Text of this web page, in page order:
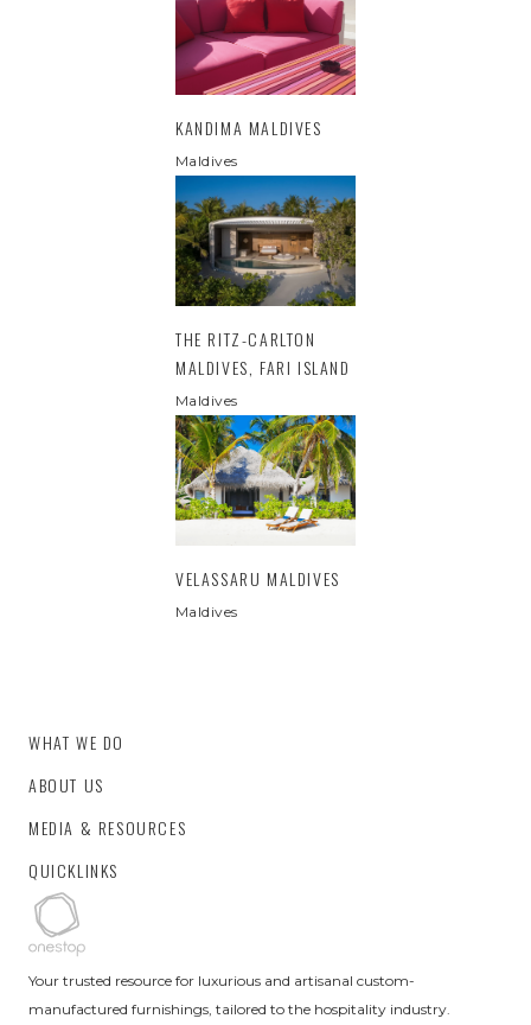
KANDIMA MALDIVES
Maldives
THE RITZ-CARLTON
MALDIVES, FARI ISLAND
Maldives
VELASSARU MALDIVES
Maldives
Your trusted resource for luxurious and artisanal custom-
manufactured furnishings, tailored to the hospitality industry.
WHAT WE DO
ABOUT US
MEDIA & RESOURCES
QUICKLINKS